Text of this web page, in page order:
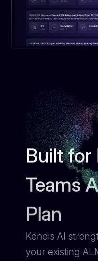
Built for
Teams
Plan
Kendis AI
your existing